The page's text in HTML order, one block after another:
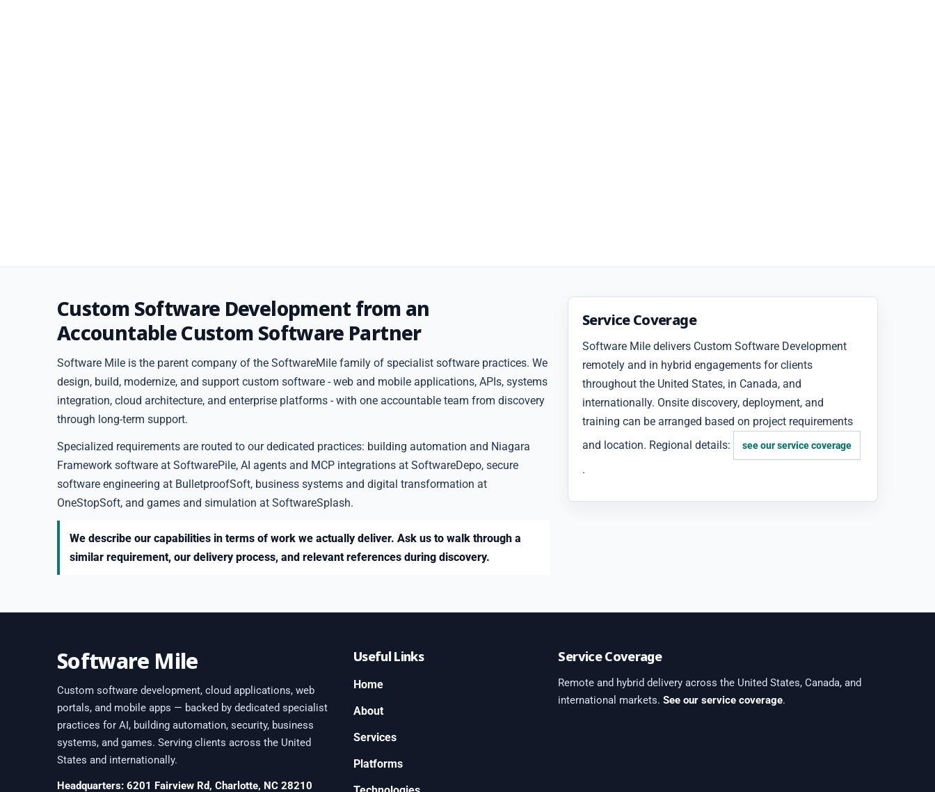
Custom Software Development from an
Accountable Custom Software Partner
Software Mile is the parent company of the SoftwareMile family of specialist software practices. We
design, build, modernize, and support custom software - web and mobile applications, APIs, systems
integration, cloud architecture, and enterprise platforms - with one accountable team from discovery
through long-term support.
Specialized requirements are routed to our dedicated practices: building automation and Niagara
Framework software at SoftwarePile, AI agents and MCP integrations at SoftwareDepo, secure
software engineering at BulletproofSoft, business systems and digital transformation at
OneStopSoft, and games and simulation at SoftwareSplash.
We describe our capabilities in terms of work we actually deliver. Ask us to walk through a
similar requirement, our delivery process, and relevant references during discovery.
Service Coverage
Software Mile delivers Custom Software Development
remotely and in hybrid engagements for clients
throughout the United States, in Canada, and
internationally. Onsite discovery, deployment, and
training can be arranged based on project requirements
and location. Regional details:
see our service coverage
.
Software Mile
Custom software development, cloud applications, web
portals, and mobile apps — backed by dedicated specialist
practices for AI, building automation, security, business
systems, and games. Serving clients across the United
States and internationally.
Headquarters: 6201 Fairview Rd, Charlotte, NC 28210
Useful Links
Home
About
Services
Platforms
Service Coverage
Remote and hybrid delivery across the United States, Canada, and
international markets.See our service coverage.